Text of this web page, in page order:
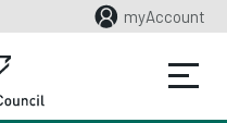
myAccount